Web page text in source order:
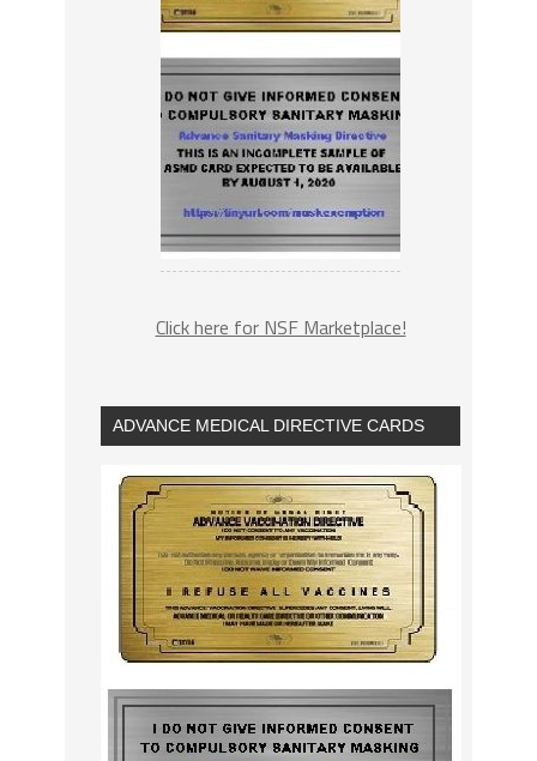
Click here for NSF Marketplace!
ADVANCE MEDICAL DIRECTIVE CARDS